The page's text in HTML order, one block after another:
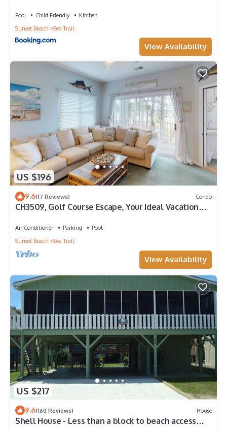
Pool Child Friendly
Kitchen
Sunset Beach
Sea Trail
View Availability
US $196
9.6(17 Reviews) Condo
CH3509, Golf Course Escape, Your Ideal Vacation
Air Conditioner Parking
Pool
Sunset Beach
Sea Trail
View Availability
US $217
9.6(160 Reviews) House
Shell House - Less than a block to beach access